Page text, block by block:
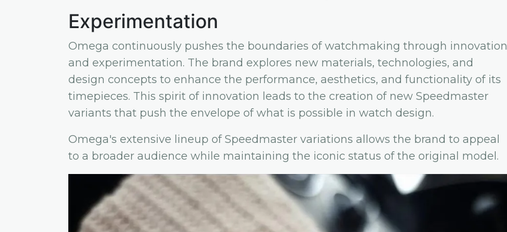
Experimentation
Omega continuously pushes the boundaries of watchmaking through innovation
and experimentation. The brand explores new materials, technologies, and
design concepts to enhance the performance, aesthetics, and functionality of its
timepieces. This spirit of innovation leads to the creation of new Speedmaster
variants that push the envelope of what is possible in watch design.
Omega's extensive lineup of Speedmaster variations allows the brand to appeal
to a broader audience while maintaining the iconic status of the original model.